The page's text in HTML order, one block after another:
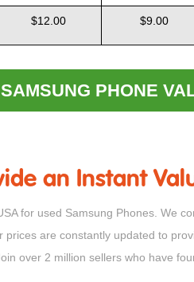
Like New Good
$12.00 $9.00
SAMSUNG PHONE
an Instant
for used Samsung Phones. We
are constantly updated to
over 2 million sellers who have